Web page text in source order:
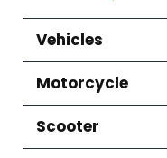
Vehicles
Motorcycle
Scooter